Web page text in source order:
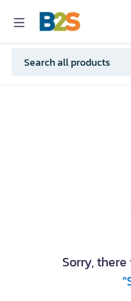
Sorry,